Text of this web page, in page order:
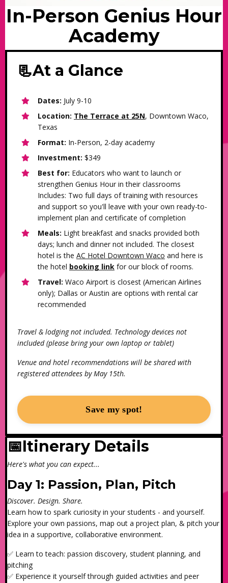
In-Person Genius Hour
Academy
📃At a Glance
Dates: July 9-10
Location: The Terrace at 25N, Downtown Waco,
Texas
Format: In-Person, 2-day academy
Investment: $349
Best for: Educators who want to launch or
strengthen Genius Hour in their classrooms
Includes: Two full days of training with resources
and support so you'll leave with your own ready-to-
implement plan and certificate of completion
Meals: Light breakfast and snacks provided both
days; lunch and dinner not included. The closest
hotel is the AC Hotel Downtown Waco and here is
the hotel booking link for our block of rooms.
Travel: Waco Airport is closest (American Airlines
only); Dallas or Austin are options with rental car
recommended
Travel & lodging not included. Technology devices not
included (please bring your own laptop or tablet)
Venue and hotel recommendations will be shared with
registered attendees by May 15th.
Save my spot!
📅Itinerary Details
Here's what you can expect...
Day 1: Passion, Plan, Pitch
Discover. Design. Share.
Learn how to spark curiosity in your students - and yourself.
Explore your own passions, map out a project plan, & pitch your
idea in a supportive, collaborative environment.
✅ Learn to teach: passion discovery, student planning, and
pitching
✅ Experience it yourself through guided activities and peer